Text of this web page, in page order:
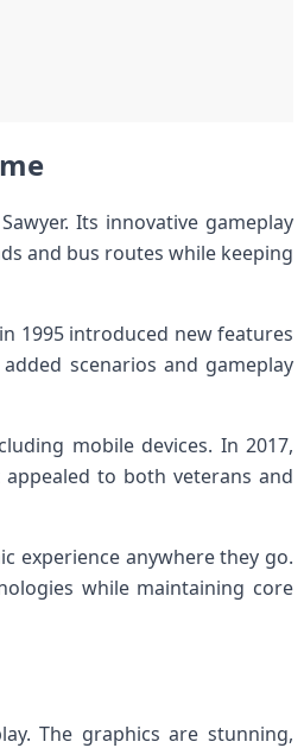
Its innovative gameplay
and bus routes while keeping
1995 introduced new features
scenarios and gameplay
mobile devices. In 2017,
to both veterans and
experience anywhere they go.
while maintaining core
The graphics are stunning,